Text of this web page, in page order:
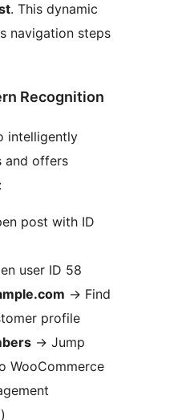
. This dynamic
navigation steps
Recognition
intelligently
and offers
post with ID
user ID 58
→ Find
profile
→ Jump
WooCommerce